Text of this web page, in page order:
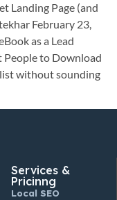
Landing Page (and
February 23,
as a Lead
People to Download
without sounding
Services &
Pricinng
Local SEO